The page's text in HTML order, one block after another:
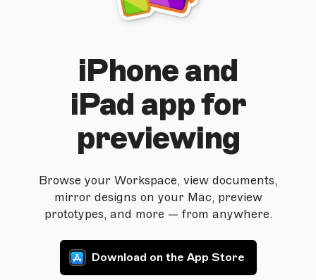
iPhone and
iPad app for
previewing
Browse your Workspace, view documents,
mirror designs on your Mac, preview
prototypes, and more — from anywhere.
Download on the App Store